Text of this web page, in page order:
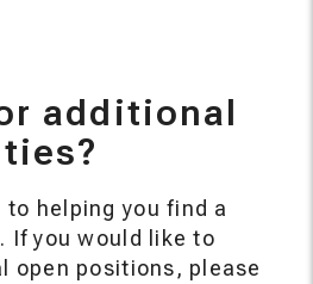
additional
helping you find a
If you would like to
open positions, please